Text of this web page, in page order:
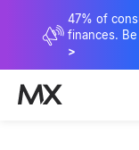
47% of
finances.
>